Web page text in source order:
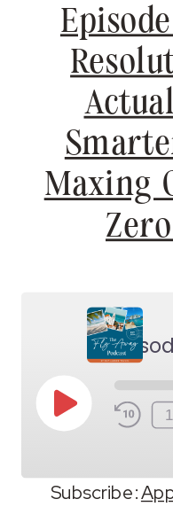
Maxing
Play
Episode
Subscribe: